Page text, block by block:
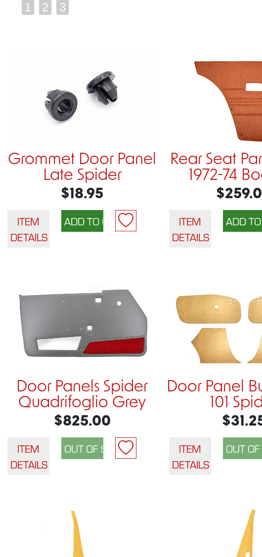
1 2 3
Grommet Door Panel
Late Spider
$18.95
ITEM
DETAILS
Rear Seat
1972-74
ITEM
DETAILS
Door Panels Spider
Quadrifoglio Grey
$825.00
ITEM
DETAILS
Door Panel
101
ITEM
DETAILS